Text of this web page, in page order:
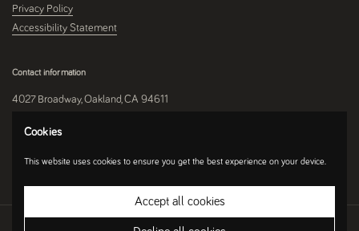
Privacy Policy
Accessibility Statement
Contact information
4027 Broadway, Oakland, CA 94611
510-250-9559
Instagram
Ecommerce Software by Shopify
Cookies
This website uses cookies to ensure you get the best experience on your device.
Accept all cookies